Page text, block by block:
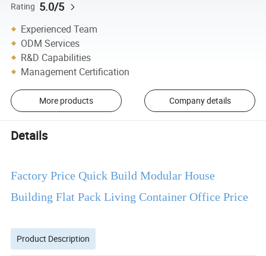
Rating 5.0/5
Experienced Team
ODM Services
R&D Capabilities
Management Certification
More products Company details
Details
Factory Price Quick Build Modular House
Building Flat Pack Living Container Office Price
Product Description